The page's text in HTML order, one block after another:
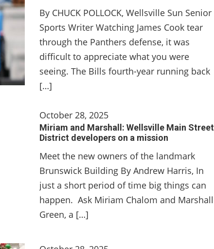
By CHUCK POLLOCK, Wellsville Sun Senior
Sports Writer Watching James Cook tear
through the Panthers defense, it was
difficult to appreciate what you were
seeing. The Bills fourth-year running back
[…]
October 28, 2025
Miriam and Marshall: Wellsville Main Street
District developers on a mission
Meet the new owners of the landmark
Brunswick Building By Andrew Harris, In
just a short period of time big things can
happen. Ask Miriam Chalom and Marshall
Green, a […]